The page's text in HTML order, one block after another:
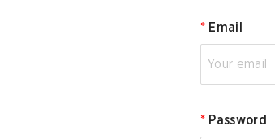
* Email
* Password